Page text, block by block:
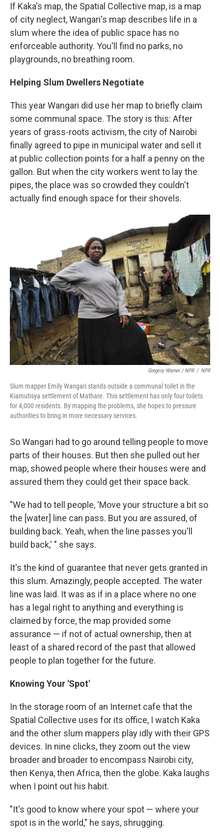
If Kaka's map, the Spatial Collective map, is a map
of city neglect, Wangari's map describes life in a
slum where the idea of public space has no
enforceable authority. You'll find no parks, no
playgrounds, no breathing room.
Helping Slum Dwellers Negotiate
This year Wangari did use her map to briefly claim
some communal space. The story is this: After
years of grass-roots activism, the city of Nairobi
finally agreed to pipe in municipal water and sell it
at public collection points for a half a penny on the
gallon. But when the city workers went to lay the
pipes, the place was so crowded they couldn't
actually find enough space for their shovels.
Gregory Warner / NPR / NPR
Slum mapper Emily Wangari stands outside a communal toilet in the
Kiamutisya settlement of Mathare. This settlement has only four toilets
for 4,000 residents. By mapping the problems, she hopes to pressure
authorities to bring in more necessary services.
So Wangari had to go around telling people to move
parts of their houses. But then she pulled out her
map, showed people where their houses were and
assured them they could get their space back.
"We had to tell people, 'Move your structure a bit so
the [water] line can pass. But you are assured, of
building back. Yeah, when the line passes you'll
build back,' " she says.
It's the kind of guarantee that never gets granted in
this slum. Amazingly, people accepted. The water
line was laid. It was as if in a place where no one
has a legal right to anything and everything is
claimed by force, the map provided some
assurance — if not of actual ownership, then at
least of a shared record of the past that allowed
people to plan together for the future.
Knowing Your 'Spot'
In the storage room of an Internet cafe that the
Spatial Collective uses for its office, I watch Kaka
and the other slum mappers play idly with their GPS
devices. In nine clicks, they zoom out the view
broader and broader to encompass Nairobi city,
then Kenya, then Africa, then the globe. Kaka laughs
when I point out his habit.
"It's good to know where your spot — where your
spot is in the world," he says, shrugging.